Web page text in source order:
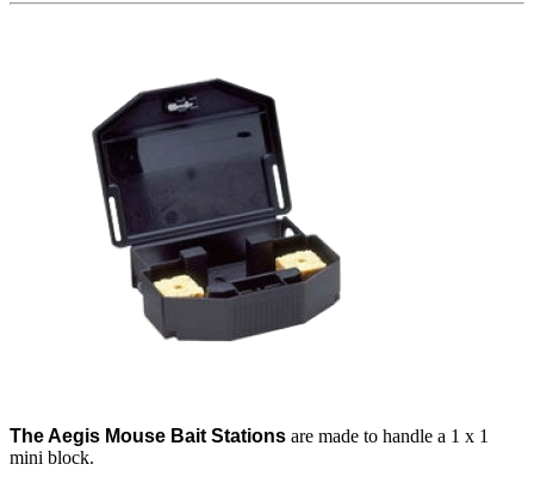
The Aegis Mouse Bait Stations are made to handle a 1 x 1
mini block.